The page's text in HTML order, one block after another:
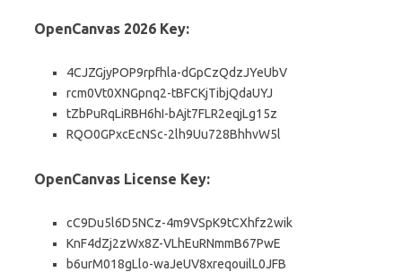
OpenCanvas 2026 Key:
4CJZGjyPOP9rpfhla-dGpCzQdzJYeUbV
rcm0Vt0XNGpnq2-tBFCKjTibjQdaUYJ
tZbPuRqLiRBH6hI-bAjt7FLR2eqjLg15z
RQO0GPxcEcNSc-2lh9Uu728BhhvW5l
OpenCanvas License Key:
cC9Du5l6D5NCz-4m9VSpK9tCXhfz2wik
KnF4dZj2zWx8Z-VLhEuRNmmB67PwE
b6urM018gLlo-waJeUV8xreqouilL0JFB